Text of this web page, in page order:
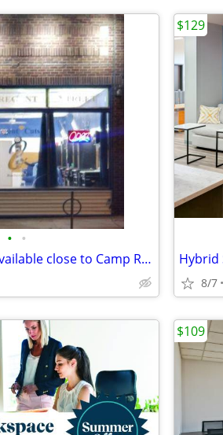
• •
Commercial space available close to Camp Randall
8/7
$129
$109